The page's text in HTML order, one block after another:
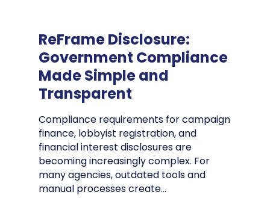
ReFrame Disclosure:
Government Compliance
Made Simple and
Transparent
Compliance requirements for campaign
finance, lobbyist registration, and
financial interest disclosures are
becoming increasingly complex. For
many agencies, outdated tools and
manual processes create…